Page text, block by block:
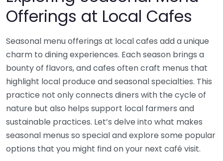
Offerings at Local Cafes
Seasonal menu offerings at local cafes add a unique
charm to dining experiences. Each season brings a
bounty of flavors, and cafes often craft menus that
highlight local produce and seasonal specialties. This
practice not only connects diners with the cycle of
nature but also helps support local farmers and
sustainable practices. Let’s delve into what makes
seasonal menus so special and explore some popular
options that you might find on your next café visit.